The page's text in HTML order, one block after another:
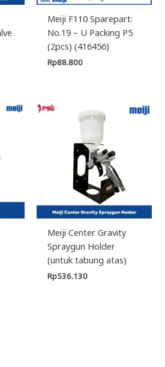
Meiji F110 Sparepart:
No.19 – U Packing P5
(2pcs) (416456)
Rp88.800
Meiji Center Gravity
Spraygun Holder
(untuk tabung atas)
Rp536.130